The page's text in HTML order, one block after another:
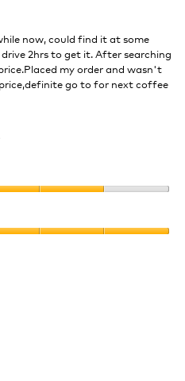
now, could find it at some
2hrs to get it. After searching
my order and wasn't
go to for next coffee